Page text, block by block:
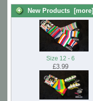
New Products [more]
Size 12 - 6
£3.99